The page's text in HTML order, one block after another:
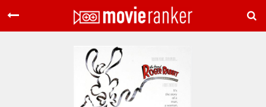
Home
Movies
Rankings